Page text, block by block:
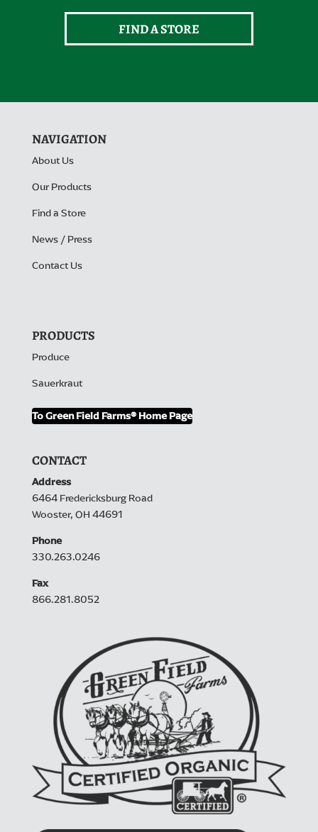
FIND A STORE
NAVIGATION
About Us
Our Products
Find a Store
News / Press
Contact Us
PRODUCTS
Produce
Sauerkraut
To Green Field Farms® Home Page
CONTACT
Address
6464 Fredericksburg Road
Wooster, OH 44691
Phone
330.263.0246
Fax
866.281.8052